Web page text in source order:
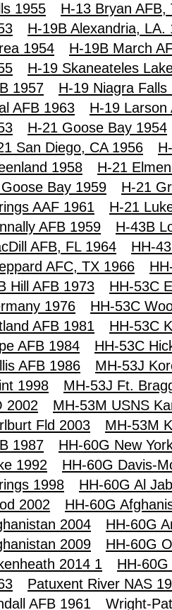
1955
H-13 Bryan AFB,
H-19B Alexandria, LA.
1954
H-19B March
H-19 Skaneateles
1957
H-19 Niagra Falls
AFB 1963
H-19 Larson
H-21 Goose Bay 1954
San Diego, CA 1956
1958
H-21
Bay 1959
H-21
AAF 1961
H-21
AFB 1959
H-43B
AFB, FL 1964
HH-
AFC, TX 1966
Hill AFB 1973
HH-53C
1976
HH-53C
AFB 1981
HH-53C
AFB 1984
HH-53C
AFB 1986
MH-53J
1998
MH-53J Ft.
2002
MH-53M USNS
Fld 2003
MH-53M
1987
HH-60G New
1992
HH-60G Davis-
1998
HH-60G Al
2002
HH-60G
2004
HH-60G
2009
HH-60G
2014 1
HH-
Patuxent River NAS
AFB 1961
Wright-